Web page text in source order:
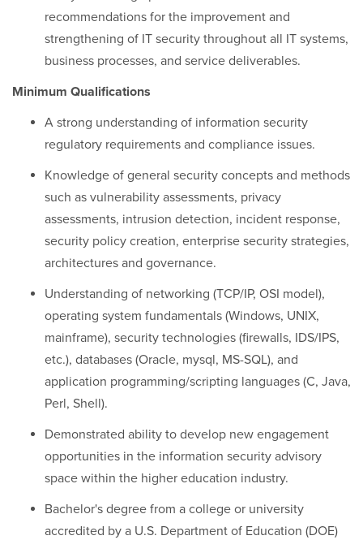
recommendations for the improvement and
strengthening of IT security throughout all IT systems,
business processes, and service deliverables.
Minimum Qualifications
A strong understanding of information security
regulatory requirements and compliance issues.
Knowledge of general security concepts and methods
such as vulnerability assessments, privacy
assessments, intrusion detection, incident response,
security policy creation, enterprise security strategies,
architectures and governance.
Understanding of networking (TCP/IP, OSI model),
operating system fundamentals (Windows, UNIX,
mainframe), security technologies (firewalls, IDS/IPS,
etc.), databases (Oracle, mysql, MS-SQL), and
application programming/scripting languages (C, Java,
Perl, Shell).
Demonstrated ability to develop new engagement
opportunities in the information security advisory
space within the higher education industry.
Bachelor's degree from a college or university
accredited by a U.S. Department of Education (DOE)